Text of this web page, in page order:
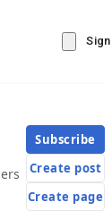
Subscribe
Create post
Create page